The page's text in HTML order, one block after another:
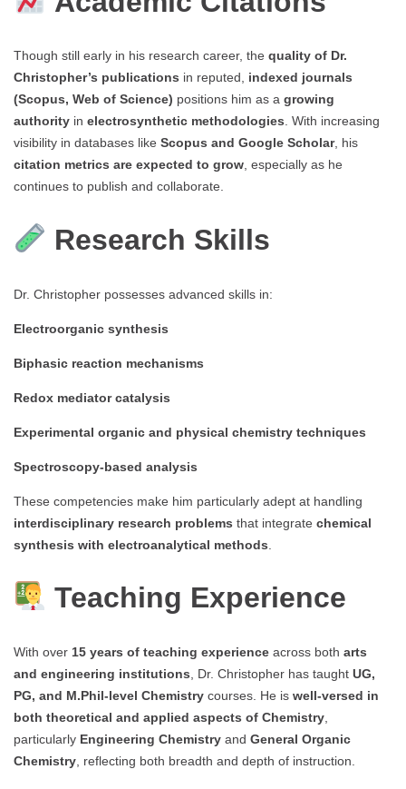
Though still early in his research career, the quality of Dr.
Christopher’s publications in reputed, indexed journals
(Scopus, Web of Science) positions him as a growing
authority in electrosynthetic methodologies. With increasing
visibility in databases like Scopus and Google Scholar, his
citation metrics are expected to grow, especially as he
continues to publish and collaborate.
Research Skills
Dr. Christopher possesses advanced skills in:
Electroorganic synthesis
Biphasic reaction mechanisms
Redox mediator catalysis
Experimental organic and physical chemistry techniques
Spectroscopy-based analysis
These competencies make him particularly adept at handling
interdisciplinary research problems that integrate chemical
synthesis with electroanalytical methods
Teaching Experience
With over 15 years of teaching experience across both arts
and engineering institutions , Dr. Christopher has taught UG,
PG, and M.Phil-level Chemistry courses. He is well-versed in
both theoretical and applied aspects of Chemistry
particularly Engineering Chemistry and General Organic
Chemistry , reflecting both breadth and depth of instruction.